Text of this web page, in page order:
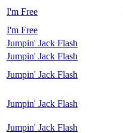
I'm Free
I'm Free
Jumpin' Jack Flash
Jumpin' Jack Flash
Jumpin' Jack Flash
Jumpin' Jack Flash
Jumpin' Jack Flash